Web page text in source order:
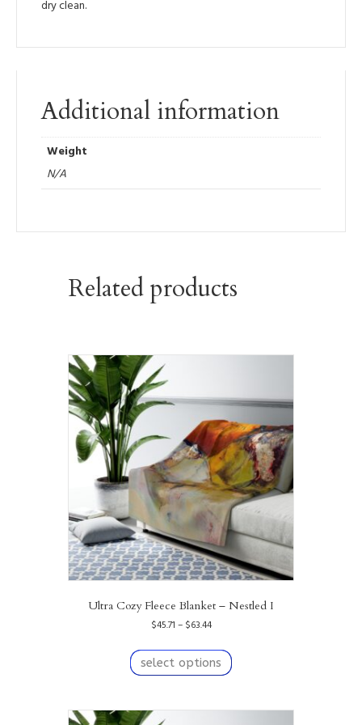
dry clean.
Additional information
Weight
N/A
Related products
Ultra Cozy Fleece Blanket – Nestled I
$45.71 – $63.44Price
$45.71
through
$63.44
select options
product
variants.